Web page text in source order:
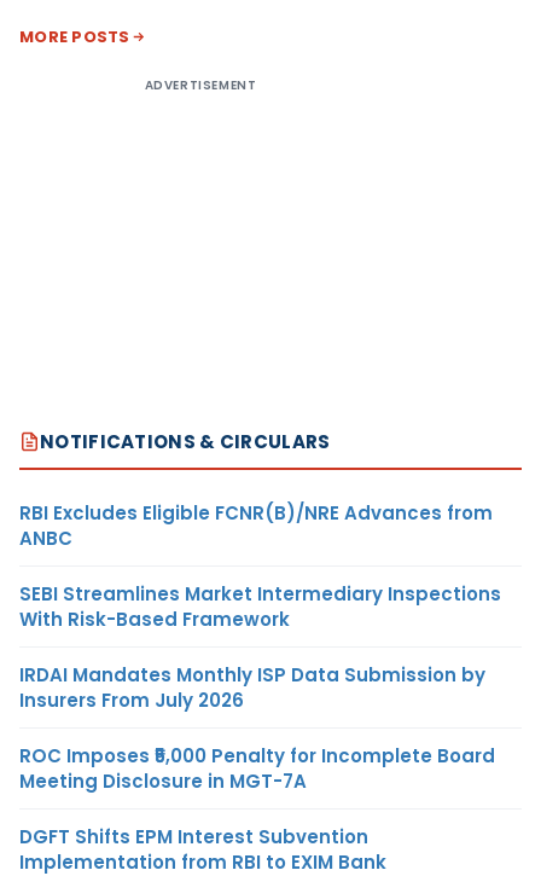
MORE POSTS
ADVERTISEMENT
NOTIFICATIONS & CIRCULARS
RBI Excludes Eligible FCNR(B)/NRE Advances from
ANBC
SEBI Streamlines Market Intermediary Inspections
With Risk-Based Framework
IRDAI Mandates Monthly ISP Data Submission by
Insurers From July 2026
ROC Imposes ₹5,000 Penalty for Incomplete Board
Meeting Disclosure in MGT-7A
DGFT Shifts EPM Interest Subvention
Implementation from RBI to EXIM Bank